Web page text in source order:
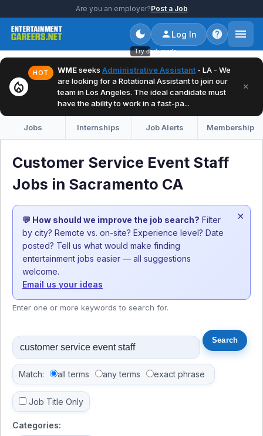
Are you an employer?Post a Job
Try dark mode
Log In
local_fire_department
HOT WMEseeks Administrative Assistant - LA - We
are looking for a Rotational Assistant to join our
team in Los Angeles. The ideal candidate must
have the ability to work in a fast-pa...
×
Jobs Internships Job Alerts Membership
Customer Service Event Staff
Jobs in Sacramento CA
💬 How should we improve the job search? Filter
by city? Remote vs. on-site? Experience level? Date
posted? Tell us what would make finding
entertainment jobs easier — all suggestions
welcome.
Email us your ideas
×
Enter one or more keywords to search for.
Match: all terms any terms exact phrase
Job Title Only
Categories: